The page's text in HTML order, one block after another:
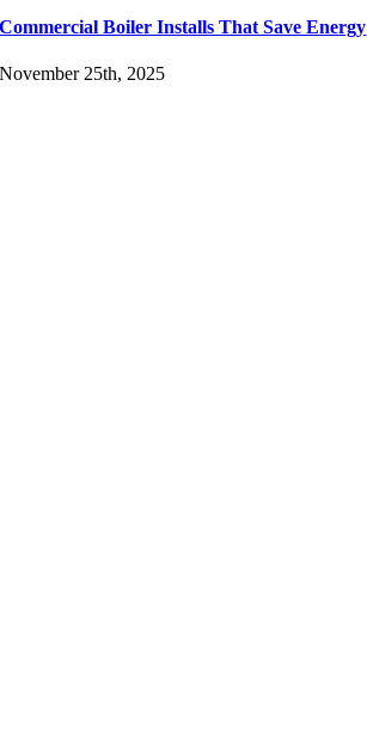
Commercial Boiler Installs That Save Energy
November 25th, 2025